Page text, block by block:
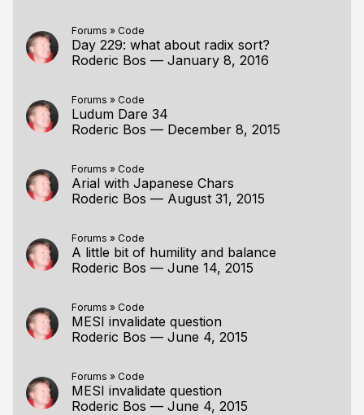
Forums » Code
Day 229: what about radix sort?
Roderic Bos — January 8, 2016
Forums » Code
Ludum Dare 34
Roderic Bos — December 8, 2015
Forums » Code
Arial with Japanese Chars
Roderic Bos — August 31, 2015
Forums » Code
A little bit of humility and balance
Roderic Bos — June 14, 2015
Forums » Code
MESI invalidate question
Roderic Bos — June 4, 2015
Forums » Code
MESI invalidate question
Roderic Bos — June 4, 2015